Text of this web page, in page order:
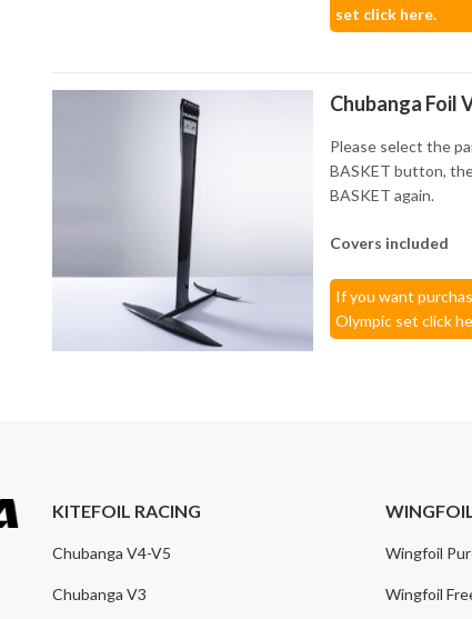
set click here.
Chubanga Foil
Please select the
BASKET button,
BASKET again.
Covers included
If you want
Olympic set click
KITEFOIL RACING
Chubanga V4-V5
Chubanga V3
Wingfoil
Wingfoil